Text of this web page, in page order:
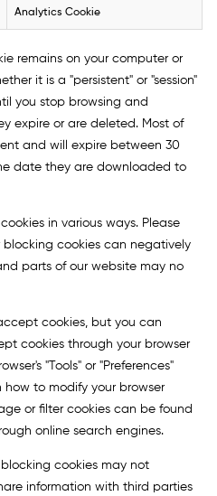
Analytics Cookie
remains on your computer or
it is a "persistent" or "session"
you stop browsing and
expire or are deleted. Most of
and will expire between 30
date they are downloaded to
in various ways. Please
cookies can negatively
parts of our website may no
cookies, but you can
cookies through your browser
"Tools" or "Preferences"
how to modify your browser
or filter cookies can be found
online search engines.
cookies may not
information with third parties